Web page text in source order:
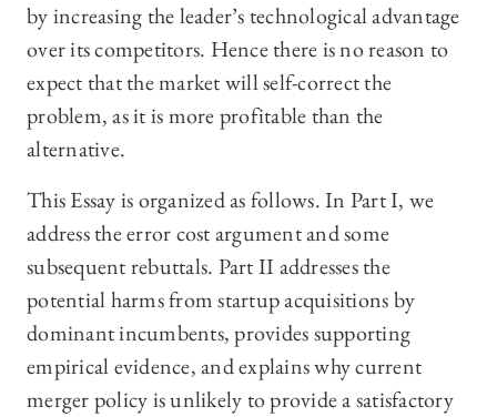
by increasing the leader’s technological advantage
over its competitors. Hence there is no reason to
expect that the market will self-correct the
problem, as it is more profitable than the
alternative.
This Essay is organized as follows. In Part I, we
address the error cost argument and some
subsequent rebuttals. Part II addresses the
potential harms from startup acquisitions by
dominant incumbents, provides supporting
empirical evidence, and explains why current
merger policy is unlikely to provide a satisfactory